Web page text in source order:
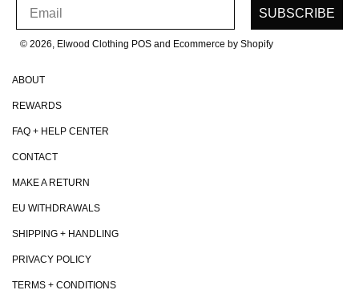
ABOUT
REWARDS
FAQ + HELP CENTER
CONTACT
MAKE A RETURN
EU WITHDRAWALS
SHIPPING + HANDLING
PRIVACY POLICY
TERMS + CONDITIONS
SUBSCRIBE
© 2026, Elwood Clothing POS and Ecommerce by Shopify